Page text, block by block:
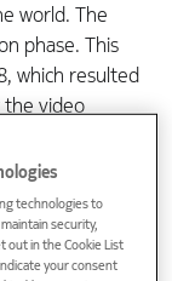
world. The
phase. This
which resulted
video
years, during
were
standard
continuously
technologies to
security,
out in the Cookie List
your consent